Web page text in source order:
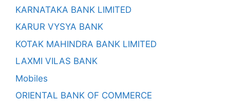
KARNATAKA BANK LIMITED
KARUR VYSYA BANK
KOTAK MAHINDRA BANK LIMITED
LAXMI VILAS BANK
Mobiles
ORIENTAL BANK OF COMMERCE